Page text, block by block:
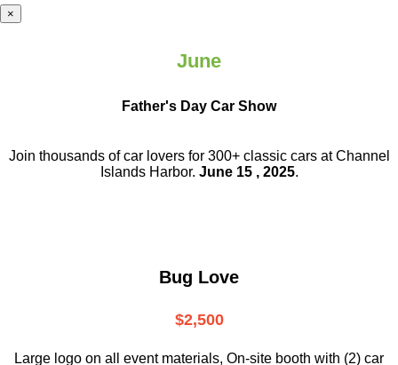
×
June
Father's Day Car Show
Join thousands of car lovers for 300+ classic cars at Channel
Islands Harbor. June 15 , 2025.
Bug Love
$2,500
Large logo on all event materials, On-site booth with (2) car